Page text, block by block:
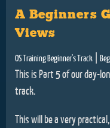
A Beginners
Views
OS Training Beginner's Track
This is Part 5 of our day-
track.
This will be a very